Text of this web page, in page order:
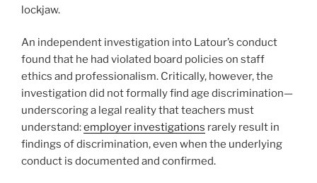
lockjaw.
An independent investigation into Latour’s conduct
found that he had violated board policies on staff
ethics and professionalism. Critically, however, the
investigation did not formally find age discrimination—
underscoring a legal reality that teachers must
understand:employer investigations rarely result in
findings of discrimination, even when the underlying
conduct is documented and confirmed.